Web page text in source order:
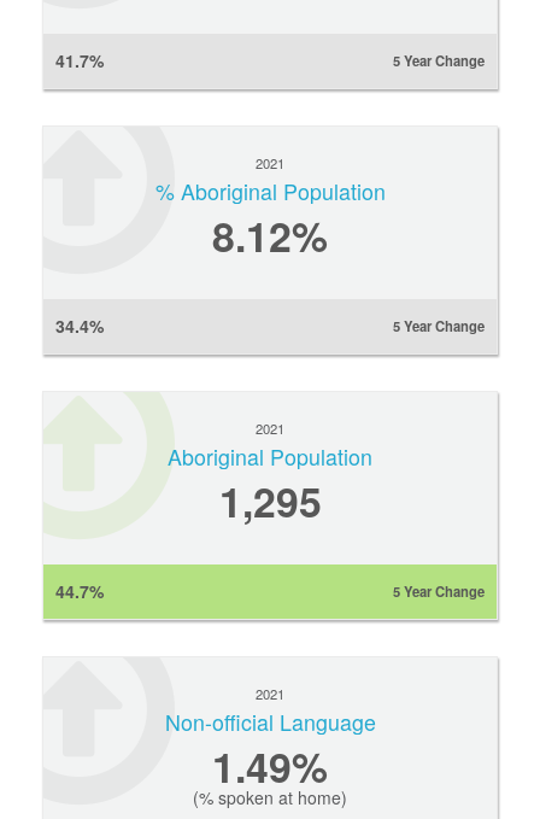
41.7% 5 Year Change
2021
% Aboriginal Population
8.12%
34.4% 5 Year Change
2021
Aboriginal Population
1,295
44.7% 5 Year Change
2021
Non-official Language
1.49%
(% spoken at home)